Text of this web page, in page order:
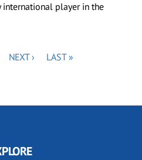
international player in the
NEXT
NEXT ›
LAST
LAST »